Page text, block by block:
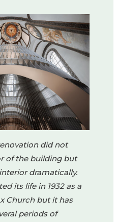
did not
of the building but
dramatically.
its life in 1932 as a
Church but it has
periods of